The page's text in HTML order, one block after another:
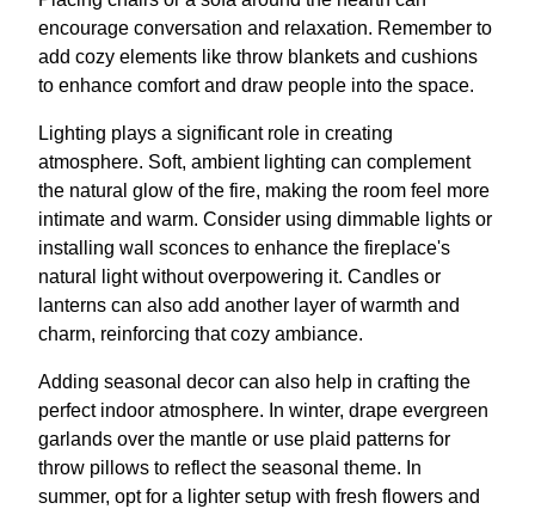
encourage conversation and relaxation. Remember to
add cozy elements like throw blankets and cushions
to enhance comfort and draw people into the space.
Lighting plays a significant role in creating
atmosphere. Soft, ambient lighting can complement
the natural glow of the fire, making the room feel more
intimate and warm. Consider using dimmable lights or
installing wall sconces to enhance the fireplace's
natural light without overpowering it. Candles or
lanterns can also add another layer of warmth and
charm, reinforcing that cozy ambiance.
Adding seasonal decor can also help in crafting the
perfect indoor atmosphere. In winter, drape evergreen
garlands over the mantle or use plaid patterns for
throw pillows to reflect the seasonal theme. In
summer, opt for a lighter setup with fresh flowers and